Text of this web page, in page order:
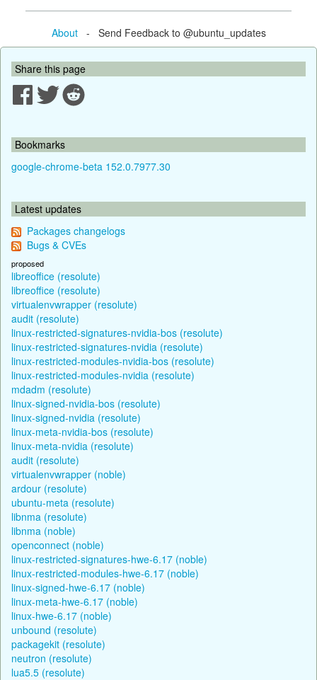
About- Send Feedback to @ubuntu_updates
Share this page
Bookmarks
google-chrome-beta 152.0.7977.30
Latest updates
Packages changelogs
Bugs & CVEs
proposed
libreoffice (resolute)
libreoffice (resolute)
virtualenvwrapper (resolute)
audit (resolute)
linux-restricted-signatures-nvidia-bos (resolute)
linux-restricted-signatures-nvidia (resolute)
linux-restricted-modules-nvidia-bos (resolute)
linux-restricted-modules-nvidia (resolute)
mdadm (resolute)
linux-signed-nvidia-bos (resolute)
linux-signed-nvidia (resolute)
linux-meta-nvidia-bos (resolute)
linux-meta-nvidia (resolute)
audit (resolute)
virtualenvwrapper (noble)
ardour (resolute)
ubuntu-meta (resolute)
libnma (resolute)
libnma (noble)
openconnect (noble)
linux-restricted-signatures-hwe-6.17 (noble)
linux-restricted-modules-hwe-6.17 (noble)
linux-signed-hwe-6.17 (noble)
linux-meta-hwe-6.17 (noble)
linux-hwe-6.17 (noble)
unbound (resolute)
packagekit (resolute)
neutron (resolute)
lua5.5 (resolute)